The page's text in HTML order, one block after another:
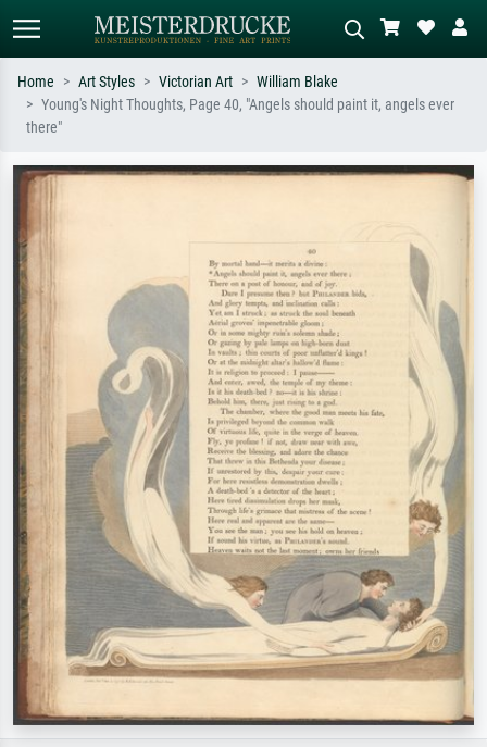
e.g. Monet, Starry Night,
Impressionism, Hokusai wave, nude.
meadow, abstract with lots of red, dark
Home Art Styles Victorian Art
William Blake
Young's Night Thoughts, Page 40, "Angels should paint it, angels ever
there"